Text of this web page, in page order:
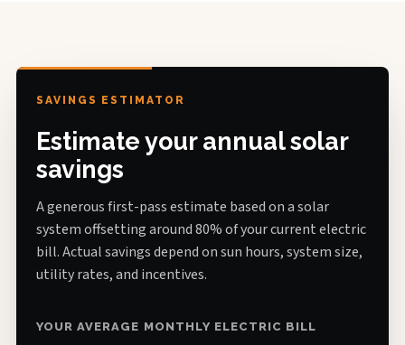
SAVINGS ESTIMATOR
Estimate your annual solar
savings
A generous first-pass estimate based on a solar
system offsetting around 80% of your current electric
bill. Actual savings depend on sun hours, system size,
utility rates, and incentives.
YOUR AVERAGE MONTHLY ELECTRIC BILL